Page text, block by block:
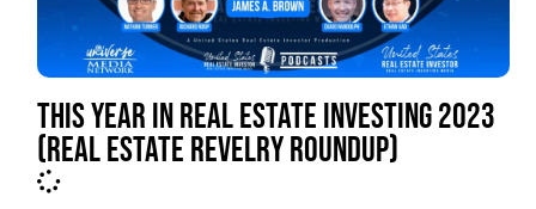
THIS YEAR IN REAL ESTATE INVESTING 2023
(REAL ESTATE REVELRY ROUNDUP)